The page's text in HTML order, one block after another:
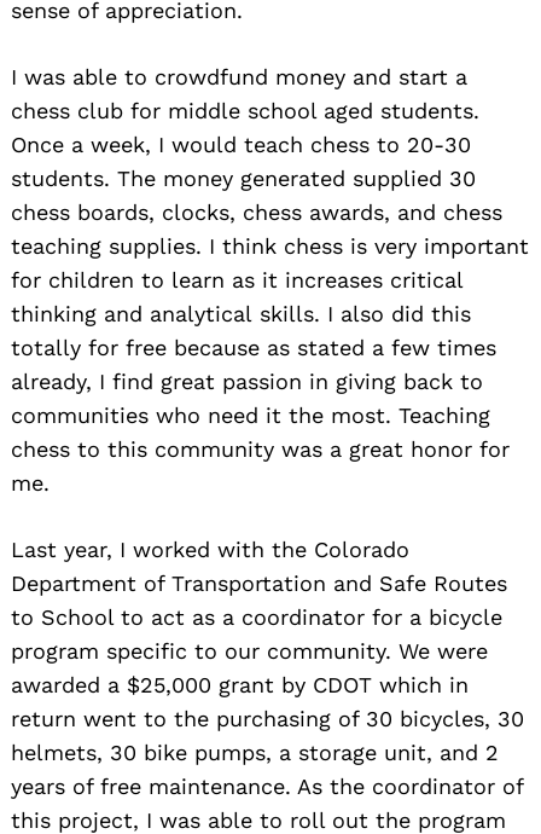
sense of appreciation.
I was able to crowdfund money and start a
chess club for middle school aged students.
Once a week, I would teach chess to 20-30
students. The money generated supplied 30
chess boards, clocks, chess awards, and chess
teaching supplies. I think chess is very important
for children to learn as it increases critical
thinking and analytical skills. I also did this
totally for free because as stated a few times
already, I find great passion in giving back to
communities who need it the most. Teaching
chess to this community was a great honor for
me.
Last year, I worked with the Colorado
Department of Transportation and Safe Routes
to School to act as a coordinator for a bicycle
program specific to our community. We were
awarded a $25,000 grant by CDOT which in
return went to the purchasing of 30 bicycles, 30
helmets, 30 bike pumps, a storage unit, and 2
years of free maintenance. As the coordinator of
this project, I was able to roll out the program